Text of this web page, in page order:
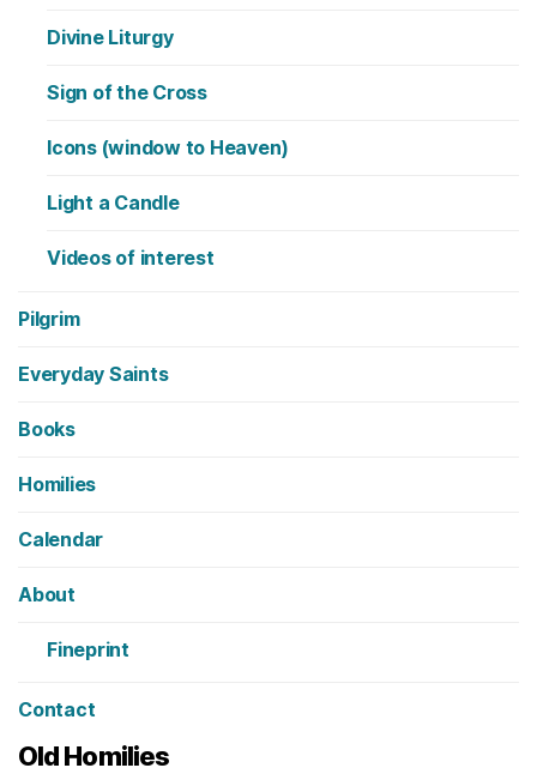
Divine Liturgy
Sign of the Cross
Icons (window to Heaven)
Light a Candle
Videos of interest
Pilgrim
Everyday Saints
Books
Homilies
Calendar
About
Fineprint
Contact
Old Homilies